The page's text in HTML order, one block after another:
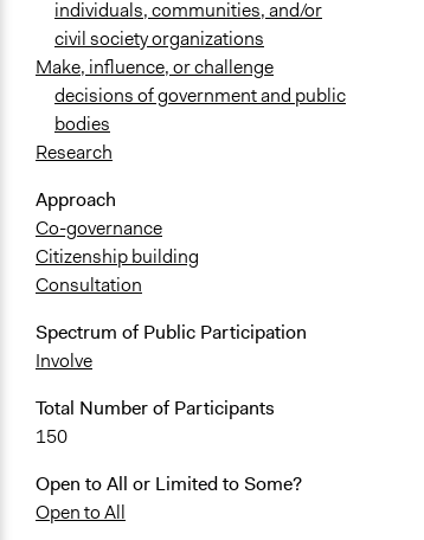
individuals, communities, and/or
civil society organizations
Make, influence, or challenge
decisions of government and public
bodies
Research
Approach
Co-governance
Citizenship building
Consultation
Spectrum of Public Participation
Involve
Total Number of Participants
150
Open to All or Limited to Some?
Open to All